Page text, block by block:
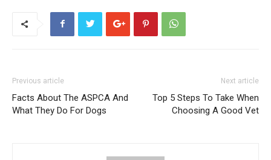
Previous article
Facts About The ASPCA And
What They Do For Dogs
Next article
Top 5 Steps To Take When
Choosing A Good Vet